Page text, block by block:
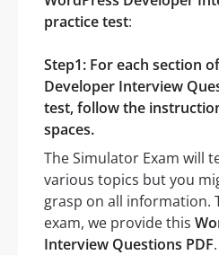
practice test:
Step1: For each section
Developer Interview
test, follow the
spaces.
The Simulator Exam will
various topics but you
grasp on all information.
exam, we provide this
Interview Questions PDF.